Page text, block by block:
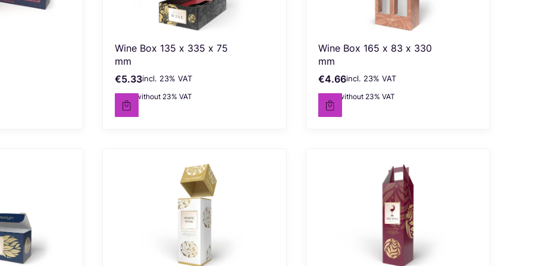
Wine Box 135 x 335 x 75
mm
Gross price
€5.33incl. %s VAT
incl. 23% VAT
Net price
€4.33without 23% VAT
Wine Box 165 x 83 x 330
mm
Gross price
€4.66incl. %s VAT
incl. 23% VAT
Net price
€3.79without 23% VAT